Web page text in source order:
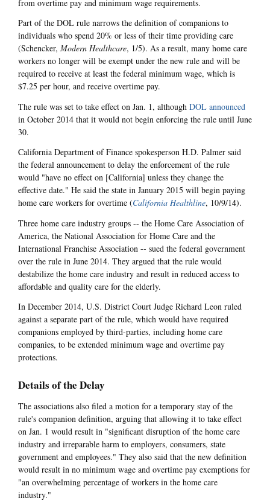
from overtime pay and minimum wage requirements.
Part of the DOL rule narrows the definition of companions to
individuals who spend 20% or less of their time providing care
(Schencker, Modern Healthcare, 1/5). As a result, many home care
workers no longer will be exempt under the new rule and will be
required to receive at least the federal minimum wage, which is
$7.25 per hour, and receive overtime pay.
The rule was set to take effect on Jan. 1, although DOL announced
in October 2014 that it would not begin enforcing the rule until June
30.
California Department of Finance spokesperson H.D. Palmer said
the federal announcement to delay the enforcement of the rule
would "have no effect on [California] unless they change the
effective date." He said the state in January 2015 will begin paying
home care workers for overtime (California Healthline, 10/9/14).
Three home care industry groups -- the Home Care Association of
America, the National Association for Home Care and the
International Franchise Association -- sued the federal government
over the rule in June 2014. They argued that the rule would
destabilize the home care industry and result in reduced access to
affordable and quality care for the elderly.
In December 2014, U.S. District Court Judge Richard Leon ruled
against a separate part of the rule, which would have required
companions employed by third-parties, including home care
companies, to be extended minimum wage and overtime pay
protections.
Details of the Delay
The associations also filed a motion for a temporary stay of the
rule's companion definition, arguing that allowing it to take effect
on Jan. 1 would result in "significant disruption of the home care
industry and irreparable harm to employers, consumers, state
government and employees." They also said that the new definition
would result in no minimum wage and overtime pay exemptions for
"an overwhelming percentage of workers in the home care
industry."